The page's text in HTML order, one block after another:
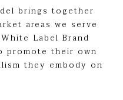
brings together
areas we serve
Label Brand
promote their own
they embody on